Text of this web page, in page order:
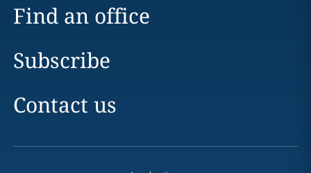
Find an office
Subscribe
Contact us